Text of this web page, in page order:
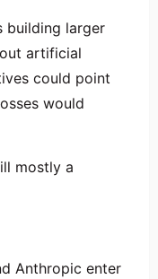
building larger
artificial
could point
would
mostly a
Anthropic enter